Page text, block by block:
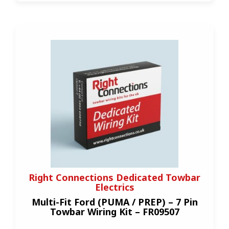
Right Connections Dedicated Towbar
Electrics
Multi-Fit Ford (PUMA / PREP) – 7 Pin
Towbar Wiring Kit – FR09507